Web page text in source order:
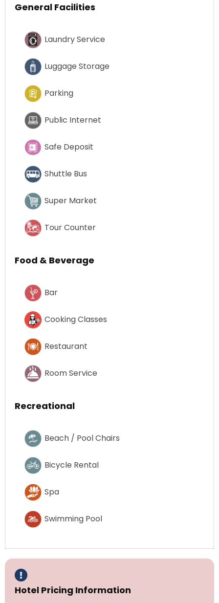
General Facilities
Laundry Service
Luggage Storage
Parking
Public Internet
Safe Deposit
Shuttle Bus
Super Market
Tour Counter
Food & Beverage
Bar
Cooking Classes
Restaurant
Room Service
Recreational
Beach / Pool Chairs
Bicycle Rental
Spa
Swimming Pool
Hotel Pricing Information